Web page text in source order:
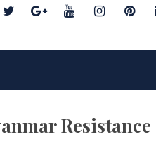
Resistance